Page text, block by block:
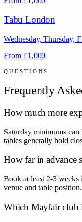
Tabu London
Wednesday, Thursday,
From £1,000
QUESTIONS
Frequently
How much more
Saturday minimums
tables generally hold
How far in advance
Book at least 2-3 weeks
venue and table position.
Which Mayfair club